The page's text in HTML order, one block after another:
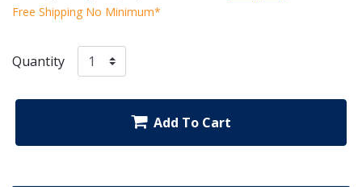
Free Shipping No Minimum*
Quantity
Add To Cart